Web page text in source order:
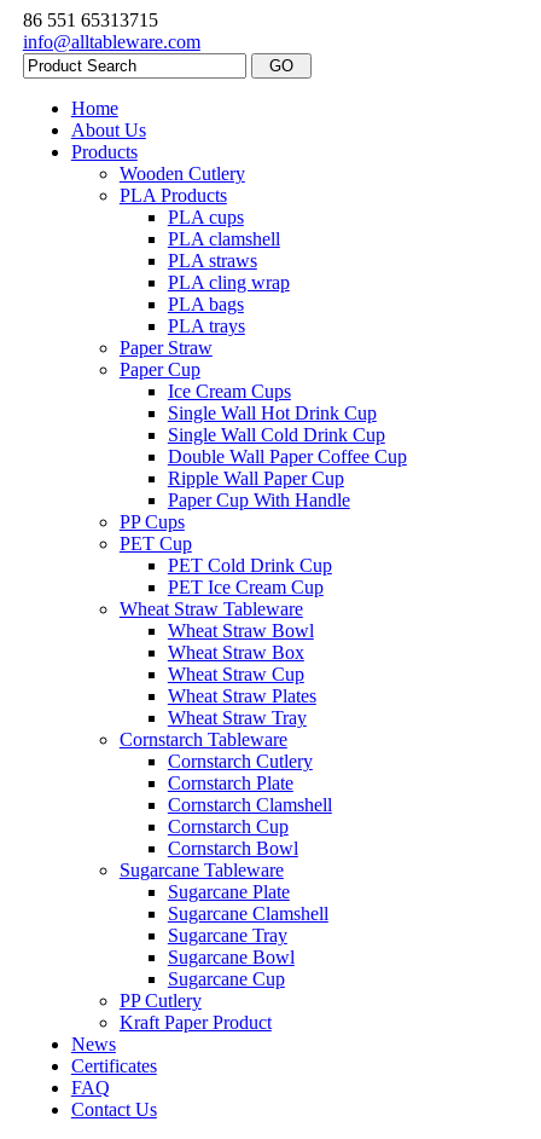
86 551 65313715
info@alltableware.com
Home
About Us
Products
Wooden Cutlery
PLA Products
PLA cups
PLA clamshell
PLA straws
PLA cling wrap
PLA bags
PLA trays
Paper Straw
Paper Cup
Ice Cream Cups
Single Wall Hot Drink Cup
Single Wall Cold Drink Cup
Double Wall Paper Coffee Cup
Ripple Wall Paper Cup
Paper Cup With Handle
PP Cups
PET Cup
PET Cold Drink Cup
PET Ice Cream Cup
Wheat Straw Tableware
Wheat Straw Bowl
Wheat Straw Box
Wheat Straw Cup
Wheat Straw Plates
Wheat Straw Tray
Cornstarch Tableware
Cornstarch Cutlery
Cornstarch Plate
Cornstarch Clamshell
Cornstarch Cup
Cornstarch Bowl
Sugarcane Tableware
Sugarcane Plate
Sugarcane Clamshell
Sugarcane Tray
Sugarcane Bowl
Sugarcane Cup
PP Cutlery
Kraft Paper Product
News
Certificates
FAQ
Contact Us